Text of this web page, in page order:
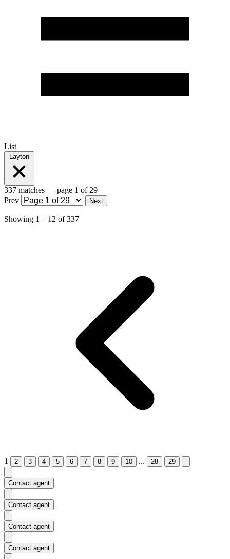
List
Layton
337 matches — page 1 of 29
Prev
Next
Showing 1 – 12 of337
1 2 3 4 5 6 7 8 9 10 ... 28 29
Contact agent
Contact agent
Contact agent
Contact agent